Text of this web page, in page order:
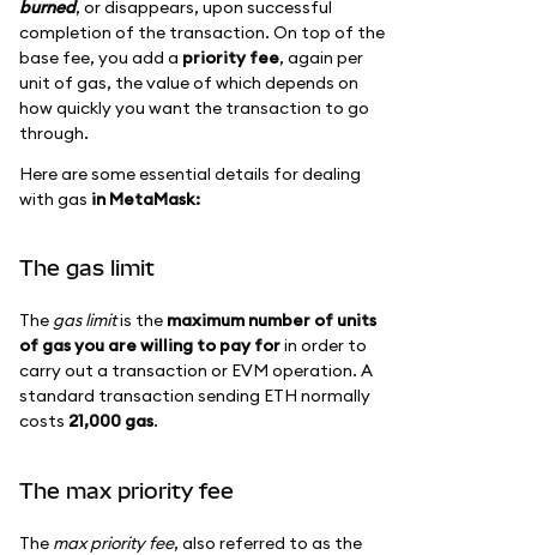
burned, or disappears, upon successful
completion of the transaction. On top of the
base fee, you add a priority fee, again per
unit of gas, the value of which depends on
how quickly you want the transaction to go
through.
Here are some essential details for dealing
with gas in MetaMask:
The gas limit
The gas limitis the maximum number of units
of gas you are willing to pay forin order to
carry out a transaction or EVM operation. A
standard transaction sending ETH normally
costs 21,000 gas.
The max priority fee
The max priority fee, also referred to as the